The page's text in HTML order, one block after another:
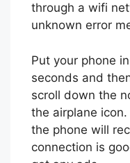
through a wifi
unknown error
Put your phone
seconds and
scroll down the
the airplane
the phone will
connection is